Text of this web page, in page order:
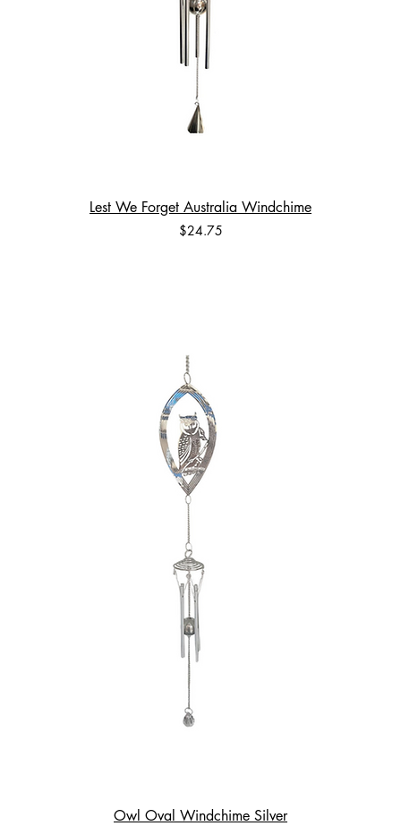
Lest We Forget Australia Windchime
Price
$24.75
Owl Oval Windchime Silver